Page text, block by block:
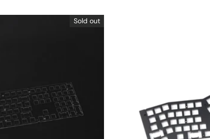
Sold out